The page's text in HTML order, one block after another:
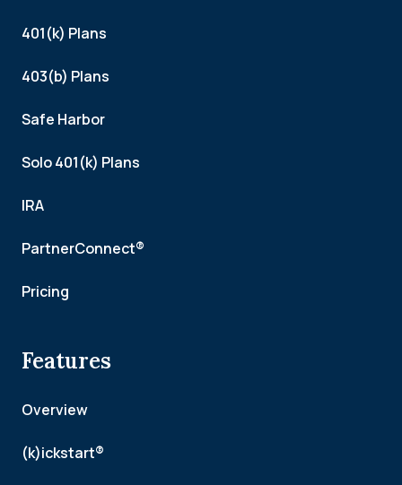
401(k) Plans
403(b) Plans
Safe Harbor
Solo 401(k) Plans
IRA
PartnerConnect®
Pricing
Features
Overview
(k)ickstart®